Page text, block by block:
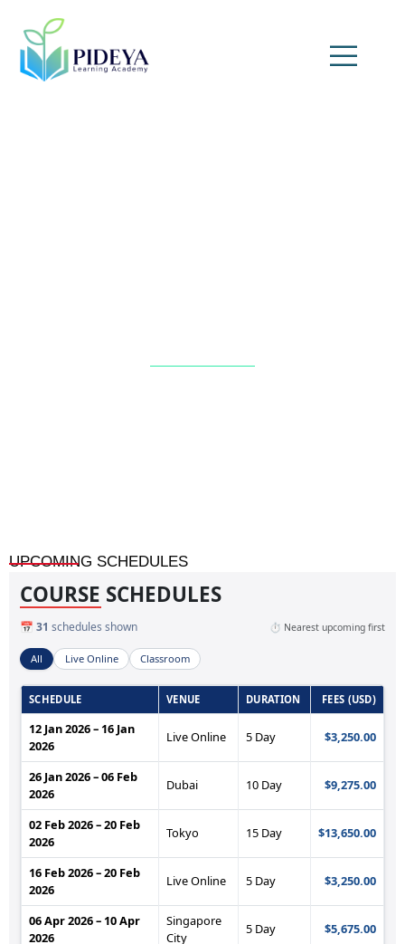
UPCOMING SCHEDULES